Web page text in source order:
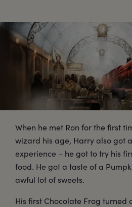
When he met Ron for the first
wizard his age, Harry also got
experience – he got to try his
food. He got a taste of a
awful lot of sweets.
His first Chocolate Frog turned